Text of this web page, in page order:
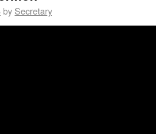
by Secretary